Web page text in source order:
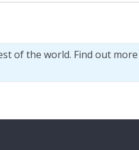
of the world. Find out more